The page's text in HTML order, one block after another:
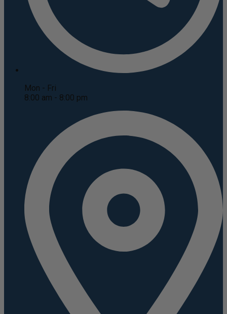
Mon - Fri
8:00 am - 8:00 pm